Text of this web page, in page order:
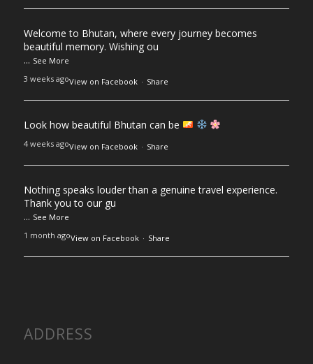
Welcome to Bhutan, where every journey becomes
beautiful memory. Wishing ou
... See More
3 weeks agoView on Facebook · Share
Look how beautiful Bhutan can be
4 weeks agoView on Facebook · Share
Nothing speaks louder than a genuine travel experience.
Thank you to our gu
... See More
1 month agoView on Facebook · Share
ADDRESS